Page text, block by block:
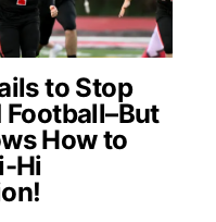
to Stop
How to
Hi